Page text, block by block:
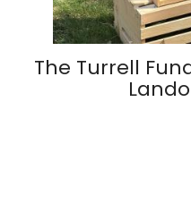
The Turrell